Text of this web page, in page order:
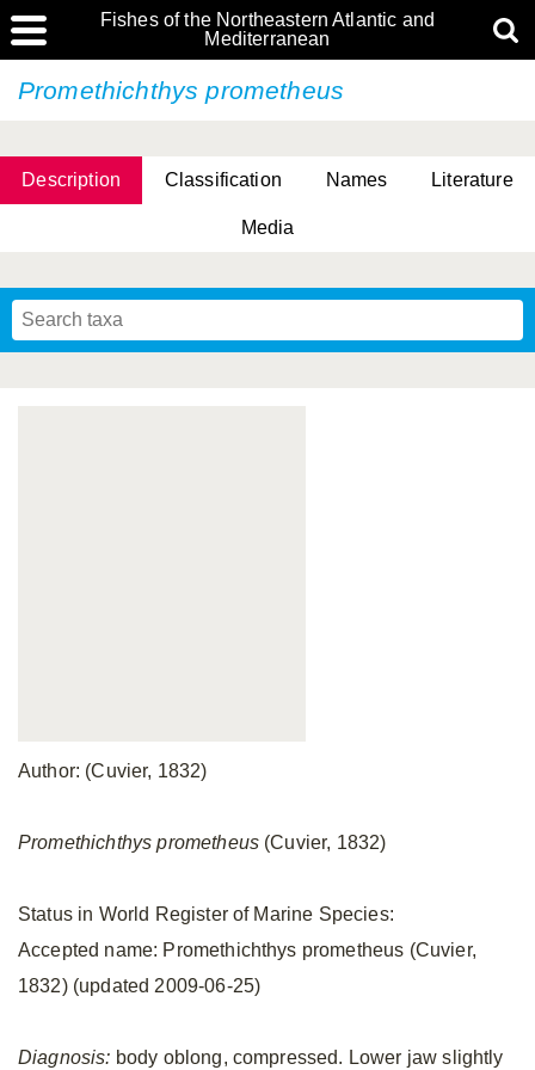
Fishes of the Northeastern Atlantic and
Mediterranean
Promethichthys prometheus
Description Classification Names Literature
Media
Author: (Cuvier, 1832)
Promethichthys prometheus (Cuvier, 1832)
Status in World Register of Marine Species:
Accepted name: Promethichthys prometheus (Cuvier,
1832) (updated 2009-06-25)
Diagnosis: body oblong, compressed. Lower jaw slightly